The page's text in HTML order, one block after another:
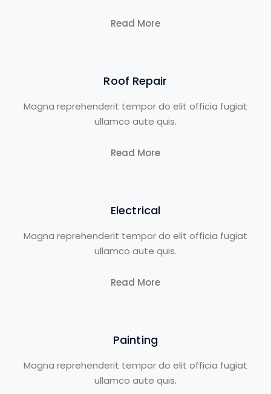
Read More
Roof Repair
Magna reprehenderit tempor do elit officia fugiat
ullamco aute quis.
Read More
Electrical
Magna reprehenderit tempor do elit officia fugiat
ullamco aute quis.
Read More
Painting
Magna reprehenderit tempor do elit officia fugiat
ullamco aute quis.